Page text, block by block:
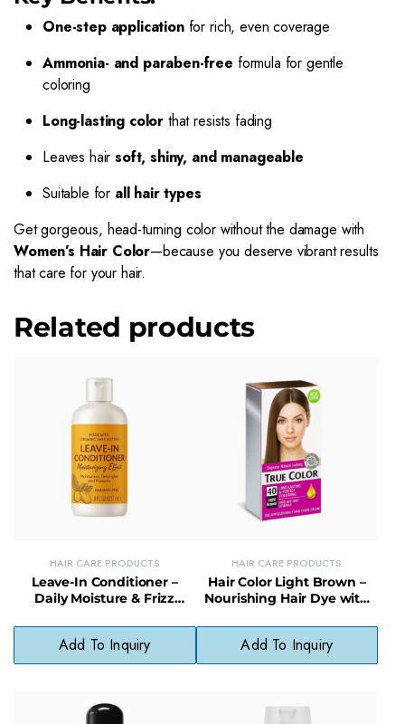
One-step applicationfor rich, even coverage
Ammonia- and paraben-free formula for gentle
coloring
Long-lasting color that resists fading
Leaves hairsoft, shiny, and manageable
Suitable for all hair types
Get gorgeous, head-turning color without the damage with
Women’s Hair Color—because you deserve vibrant results
that care for your hair.
Related products
HAIR CARE PRODUCTS
Leave-In Conditioner –
Daily Moisture & Frizz
Preservatives
Add To Inquiry
HAIR CARE PRODUCTS
Hair Color Light Brown –
Nourishing Hair Dye with
Finish
Add To Inquiry